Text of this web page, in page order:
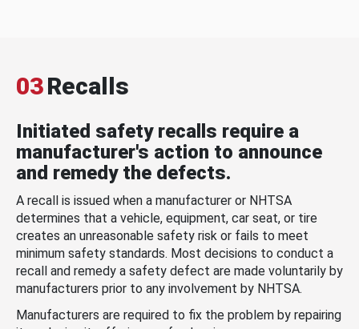
03Recalls
Initiated safety recalls require a
manufacturer's action to announce
and remedy the defects.
A recall is issued when a manufacturer or NHTSA
determines that a vehicle, equipment, car seat, or tire
creates an unreasonable safety risk or fails to meet
minimum safety standards. Most decisions to conduct a
recall and remedy a safety defect are made voluntarily by
manufacturers prior to any involvement by NHTSA.
Manufacturers are required to fix the problem by repairing